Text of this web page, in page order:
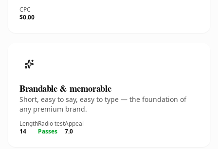
CPC
$0.00
Brandable & memorable
Short, easy to say, easy to type — the foundation of
any premium brand.
Length
14
Radio test
Passes
Appeal
7.0